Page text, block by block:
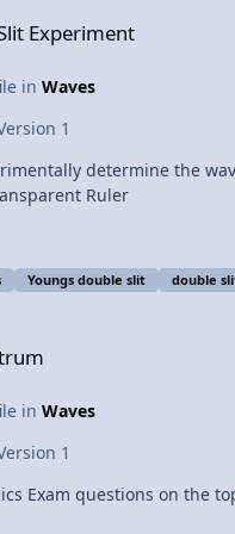
Experiment
in Waves
1
determine the wavelength of a
Microscope Transparent Ruler
Youngs double slit double
in Waves
1
Exam questions on the